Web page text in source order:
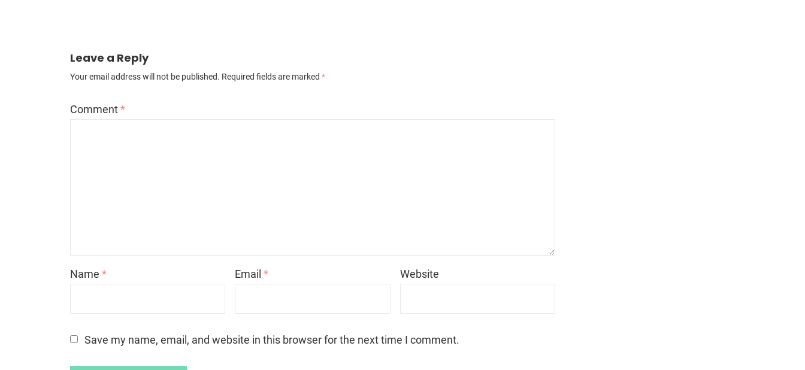
Leave a Reply
Your email address will not be published. Required fields are marked *
Comment*
Name * Email* Website
Save my name, email, and website in this browser for the next time I comment.